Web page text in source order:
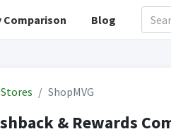
Comparison Blog
ShopMVG
& Rewards